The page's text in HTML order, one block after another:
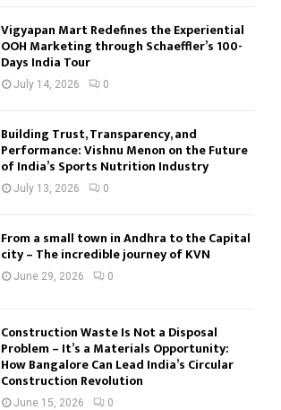
Vigyapan Mart Redefines the Experiential
OOH Marketing through Schaeffler’s 100-
Days India Tour
July 14, 2026 0
Building Trust, Transparency, and
Performance: Vishnu Menon on the Future
of India’s Sports Nutrition Industry
July 13, 2026 0
From a small town in Andhra to the Capital
city – The incredible journey of KVN
June 29, 2026 0
Construction Waste Is Not a Disposal
Problem – It’s a Materials Opportunity:
How Bangalore Can Lead India’s Circular
Construction Revolution
June 15, 2026 0